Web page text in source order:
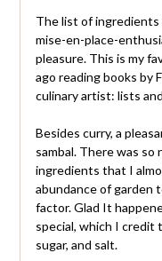
The list of
mise-en-place-
pleasure. This is my
ago reading books by
culinary artist: lists
Besides curry, a
sambal. There was
ingredients that I
abundance of garden
factor. Glad It
special, which I credit
sugar, and salt.